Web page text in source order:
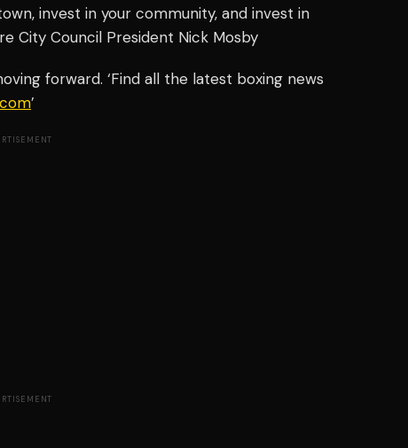
invest in your community, and invest in
City Council President Nick Mosby
forward. ‘Find all the latest boxing news
’